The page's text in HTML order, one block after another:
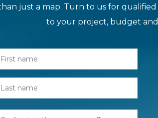
just a map. Turn to us for
to your project, budget and